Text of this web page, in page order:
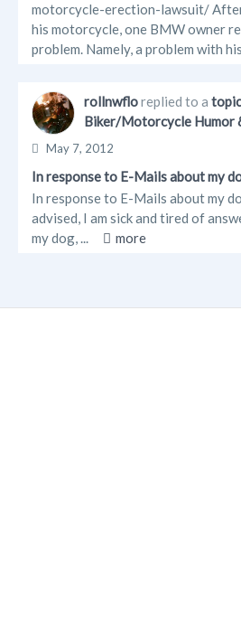
motorcycle-erection-lawsuit/
his motorcycle, one BMW owner
problem. Namely, a problem with
rollnwfloreplied to a topic
Biker/Motorcycle Humor
May 7, 2012
In response to E-Mails about my
In response to E-Mails about my
advised, I am sick and tired of
my dog, ...
more